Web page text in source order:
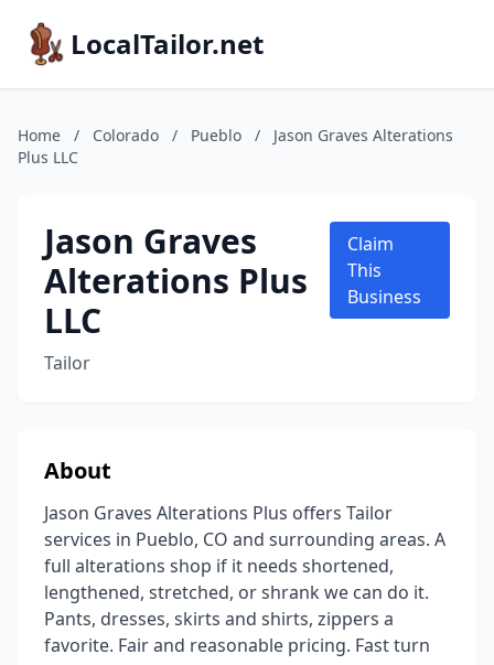
LocalTailor.net
Home / Colorado / Pueblo /
Jason Graves Alterations
Plus LLC
Jason Graves
Alterations Plus
LLC
Tailor
Claim
This
Business
About
Jason Graves Alterations Plus offers Tailor
services in Pueblo, CO and surrounding areas. A
full alterations shop if it needs shortened,
lengthened, stretched, or shrank we can do it.
Pants, dresses, skirts and shirts, zippers a
favorite. Fair and reasonable pricing. Fast turn